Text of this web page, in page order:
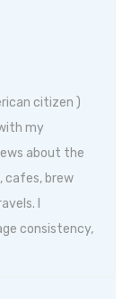
citizen )
my
about the
cafes, brew
I
consistency,